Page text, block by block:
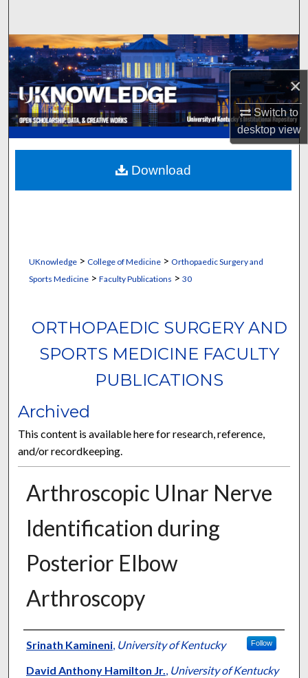
×
Switch to
desktopview
Browse Collections
My Account
About
Digital Commons Network™
UKnowledge> College of Medicine> Orthopaedic Surgery and
Sports Medicine> Faculty Publications > 30
ORTHOPAEDIC SURGERY AND
SPORTS MEDICINE FACULTY
PUBLICATIONS
Archived
This content is available here for research, reference,
and/or recordkeeping.
Arthroscopic Ulnar Nerve
Identification during
Posterior Elbow
Arthroscopy
Authors
Srinath Kamineni, University of Kentucky Follow
David Anthony Hamilton Jr., University of Kentucky
Download